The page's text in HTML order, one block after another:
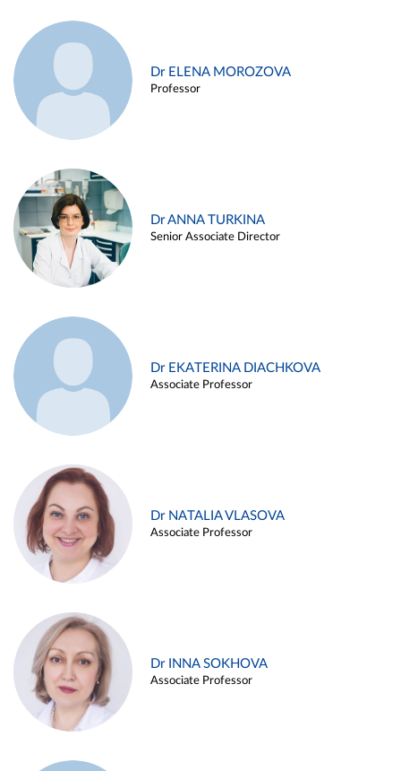
Dr ELENA MOROZOVA
Professor
Dr ANNA TURKINA
Senior Associate Director
Dr EKATERINA DIACHKOVA
Associate Professor
Dr NATALIA VLASOVA
Associate Professor
Dr INNA SOKHOVA
Associate Professor